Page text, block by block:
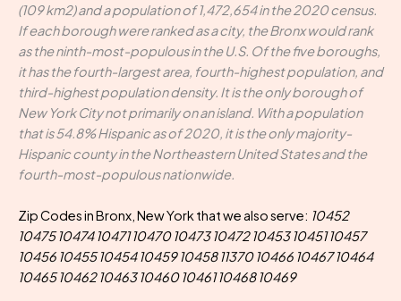
(109 km2) and a population of 1,472,654 in the 2020 census.
If each borough were ranked as a city, the Bronx would rank
as the ninth-most-populous in the U.S. Of the five boroughs,
it has the fourth-largest area, fourth-highest population, and
third-highest population density. It is the only borough of
New York City not primarily on an island. With a population
that is 54.8% Hispanic as of 2020, it is the only majority-
Hispanic county in the Northeastern United States and the
fourth-most-populous nationwide.
Zip Codes in Bronx, New York that we also serve: 10452
10475 10474 10471 10470 10473 10472 10453 10451 10457
10456 10455 10454 10459 10458 11370 10466 10467 10464
10465 10462 10463 10460 10461 10468 10469